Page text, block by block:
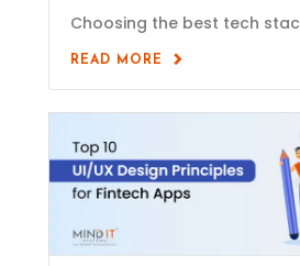
Choosing the best tech
READ MORE